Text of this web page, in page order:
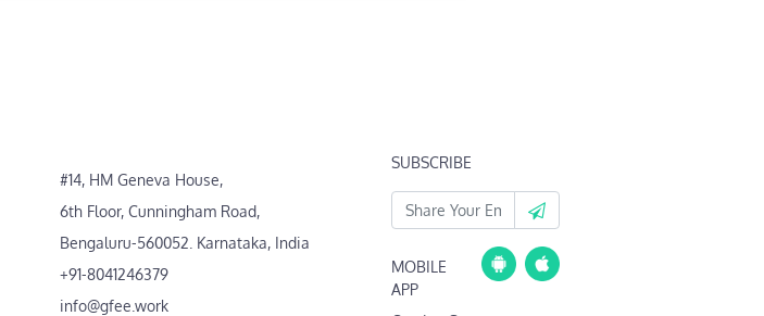
#14, HM Geneva House,
6th Floor, Cunningham Road,
Bengaluru-560052. Karnataka, India
+91-8041246379
info@gfee.work
SUBSCRIBE
MOBILE
APP